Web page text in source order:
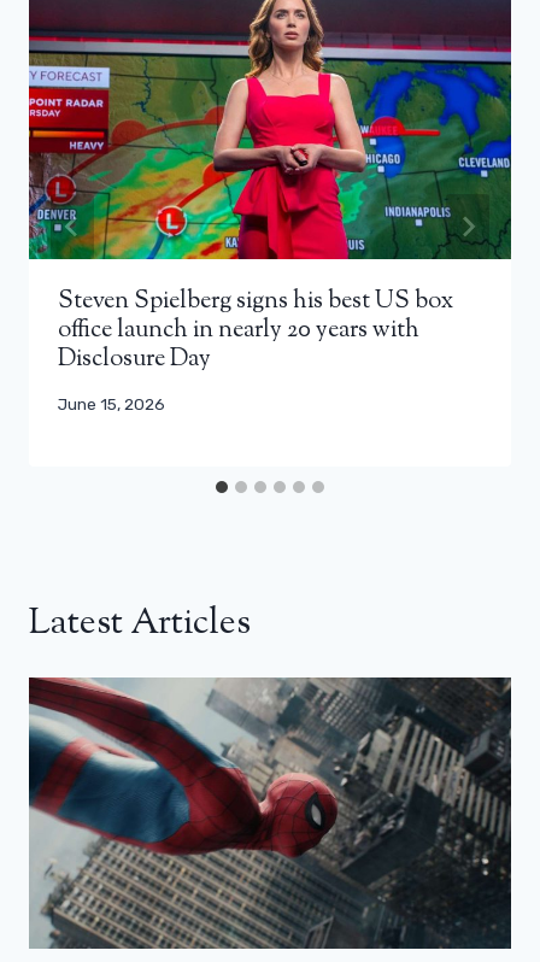
Steven Spielberg signs his best US box
office launch in nearly 20 years with
Disclosure Day
June 15, 2026
Latest Articles